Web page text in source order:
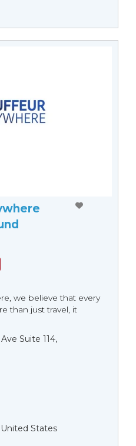
we believe that every
than just travel, it
Suite 114,
States